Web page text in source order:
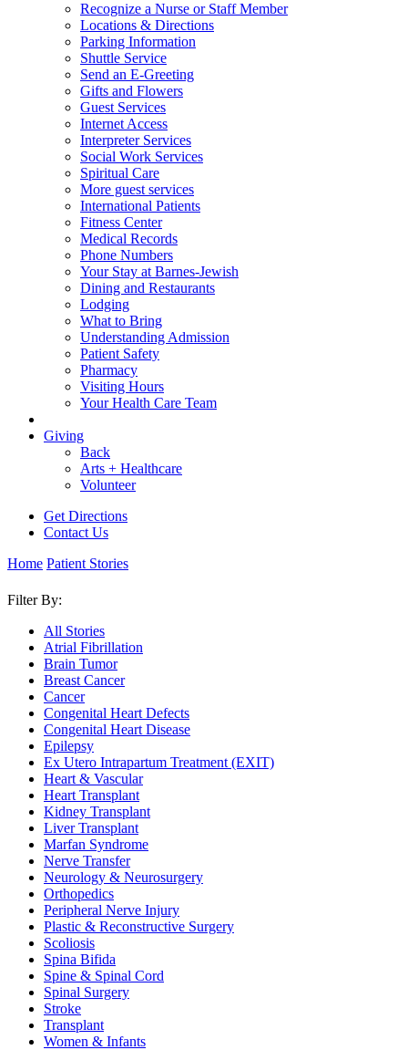
Recognize a Nurse or Staff Member
Locations & Directions
Parking Information
Shuttle Service
Send an E-Greeting
Gifts and Flowers
Guest Services
Internet Access
Interpreter Services
Social Work Services
Spiritual Care
More guest services
International Patients
Fitness Center
Medical Records
Phone Numbers
Your Stay at Barnes-Jewish
Dining and Restaurants
Lodging
What to Bring
Understanding Admission
Patient Safety
Pharmacy
Visiting Hours
Your Health Care Team
Giving
Back
Arts + Healthcare
Volunteer
Get Directions
Contact Us
Home Patient Stories
Filter By:
All Stories
Atrial Fibrillation
Brain Tumor
Breast Cancer
Cancer
Congenital Heart Defects
Congenital Heart Disease
Epilepsy
Ex Utero Intrapartum Treatment (EXIT)
Heart & Vascular
Heart Transplant
Kidney Transplant
Liver Transplant
Marfan Syndrome
Nerve Transfer
Neurology & Neurosurgery
Orthopedics
Peripheral Nerve Injury
Plastic & Reconstructive Surgery
Scoliosis
Spina Bifida
Spine & Spinal Cord
Spinal Surgery
Stroke
Transplant
Women & Infants